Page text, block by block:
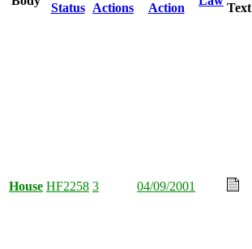
Status
Actions
Action
Text
House HF2258 3 04/09/2001